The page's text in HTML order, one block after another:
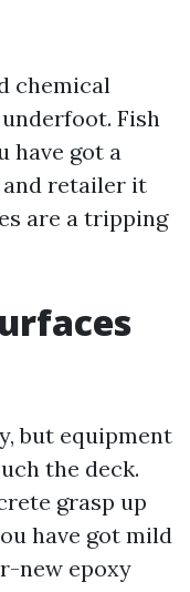
chemical
Fish
have got a
retailer it
are a tripping
but equipment
the deck.
grasp up
have got mild
new epoxy